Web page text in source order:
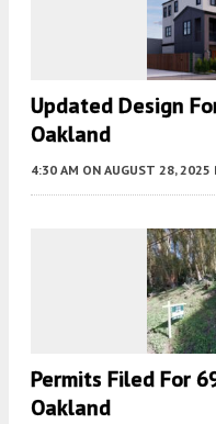
Updated Design
Oakland
4:30 AM ON AUGUST 28, 2025
Permits Filed For
Oakland